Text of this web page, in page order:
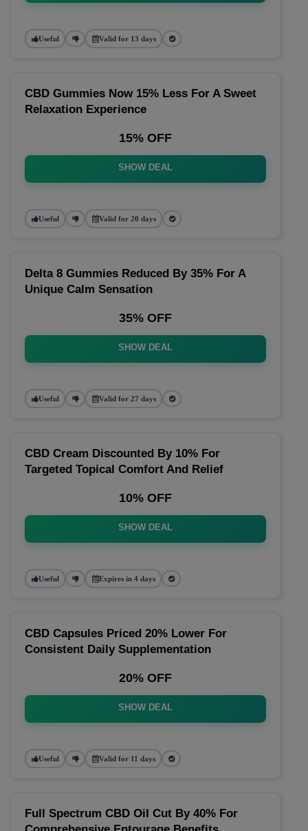
Useful Valid for 13 days
CBD Gummies Now 15% Less For A Sweet
Relaxation Experience
15% OFF
SHOW DEAL
Useful Valid for 20 days
Delta 8 Gummies Reduced By 35% For A
Unique Calm Sensation
35% OFF
SHOW DEAL
Useful Valid for 27 days
CBD Cream Discounted By 10% For
Targeted Topical Comfort And Relief
10% OFF
SHOW DEAL
Useful Expires in 4 days
CBD Capsules Priced 20% Lower For
Consistent Daily Supplementation
20% OFF
SHOW DEAL
Useful Valid for 11 days
Full Spectrum CBD Oil Cut By 40% For